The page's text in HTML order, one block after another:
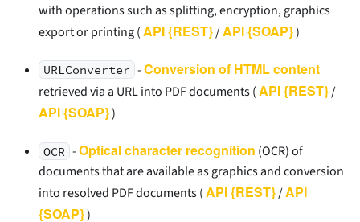
with operations such as splitting, encryption, graphics
export or printing (API {REST}/API {SOAP})
URLConverter -Conversion of HTML content
retrieved via a URL into PDF documents (API {REST}/
API {SOAP})
OCR -Optical character recognition (OCR) of
documents that are available as graphics and conversion
into resolved PDF documents (API {REST}/API
{SOAP})